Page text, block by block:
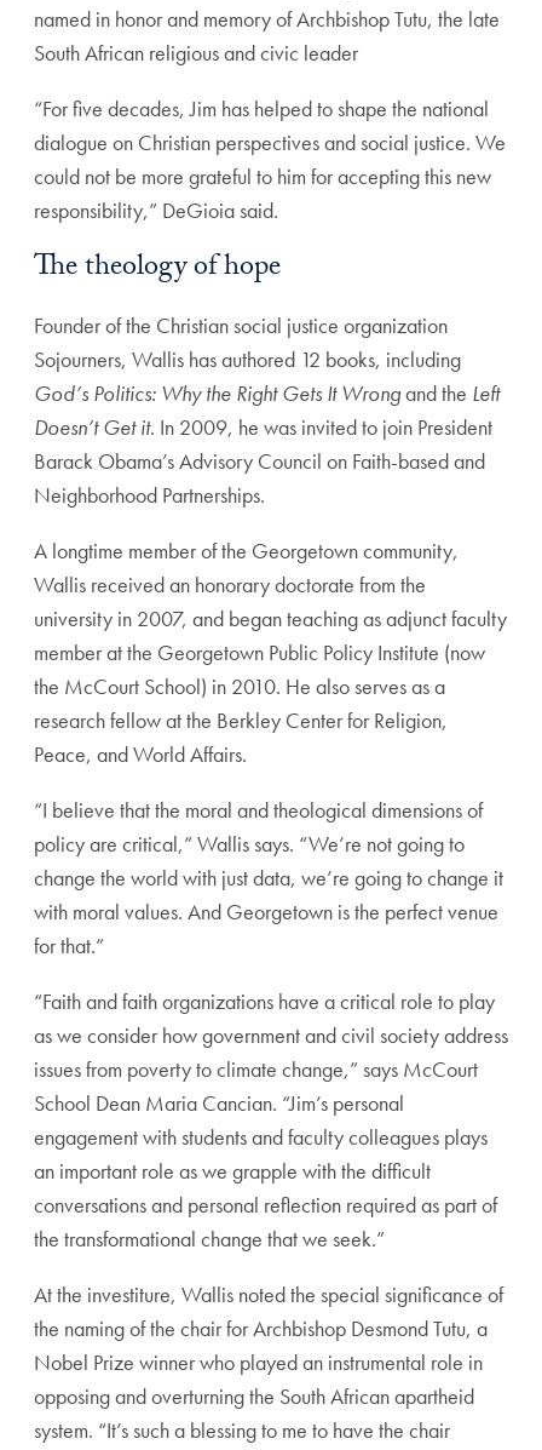
named in honor and memory of Archbishop Tutu, the late
South African religious and civic leader
“For five decades, Jim has helped to shape the national
dialogue on Christian perspectives and social justice. We
could not be more grateful to him for accepting this new
responsibility,” DeGioia said.
The theology of hope
Founder of the Christian social justice organization
Sojourners, Wallis has authored 12 books, including
God’s Politics: Why the Right Gets It Wrongand the Left
Doesn’t Get it. In 2009, he was invited to join President
Barack Obama’s Advisory Council on Faith-based and
Neighborhood Partnerships.
A longtime member of the Georgetown community,
Wallis received an honorary doctorate from the
university in 2007, and began teaching as adjunct faculty
member at the Georgetown Public Policy Institute (now
the McCourt School) in 2010. He also serves as a
research fellow at the Berkley Center for Religion,
Peace, and World Affairs.
“I believe that the moral and theological dimensions of
policy are critical,” Wallis says. “We’re not going to
change the world with just data, we’re going to change it
with moral values. And Georgetown is the perfect venue
for that.”
“Faith and faith organizations have a critical role to play
as we consider how government and civil society address
issues from poverty to climate change,” says McCourt
School Dean Maria Cancian. “Jim’s personal
engagement with students and faculty colleagues plays
an important role as we grapple with the difficult
conversations and personal reflection required as part of
the transformational change that we seek.”
At the investiture, Wallis noted the special significance of
the naming of the chair for Archbishop Desmond Tutu, a
Nobel Prize winner who played an instrumental role in
opposing and overturning the South African apartheid
system. “It’s such a blessing to me to have the chair